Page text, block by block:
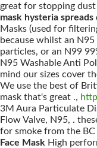
great for stopping
mask hysteria
Masks (used for
because whilst an
particles, or an N99
N95 Washable Anti
mind our sizes cover
We use the best of
mask that's great .,
3M Aura Particulate
Flow Valve, N95, .
for smoke from the
Face Mask High